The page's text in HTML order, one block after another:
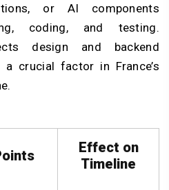
or AI components
coding, and testing.
design and backend
crucial factor in France’s
Effect on
Timeline